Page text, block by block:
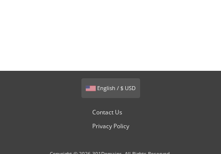
English / $ USD
Contact Us
Privacy Policy